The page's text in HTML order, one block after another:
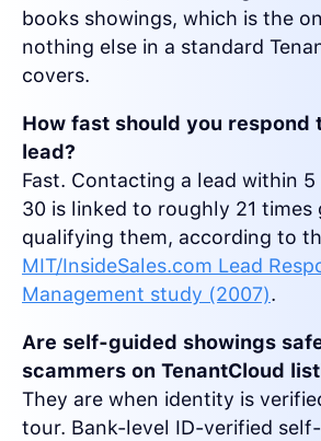
books showings, which is the
nothing else in a standard
covers.
How fast should you respond
lead?
Fast. Contacting a lead within
30 is linked to roughly 21 times
qualifying them, according to
MIT/InsideSales.com Lead
Management study (2007).
Are self-guided showings
scammers on TenantCloud
They are when identity is
tour. Bank-level ID-verified